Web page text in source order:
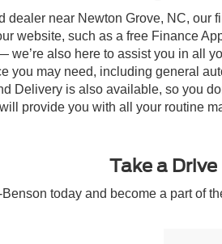
dealer near Newton Grove, NC,
website, such as a free Finance
we’re also here to assist you in all
you may need, including general
Delivery is also available, so you
provide you with all your routine
Take a Drive
today and become a part of